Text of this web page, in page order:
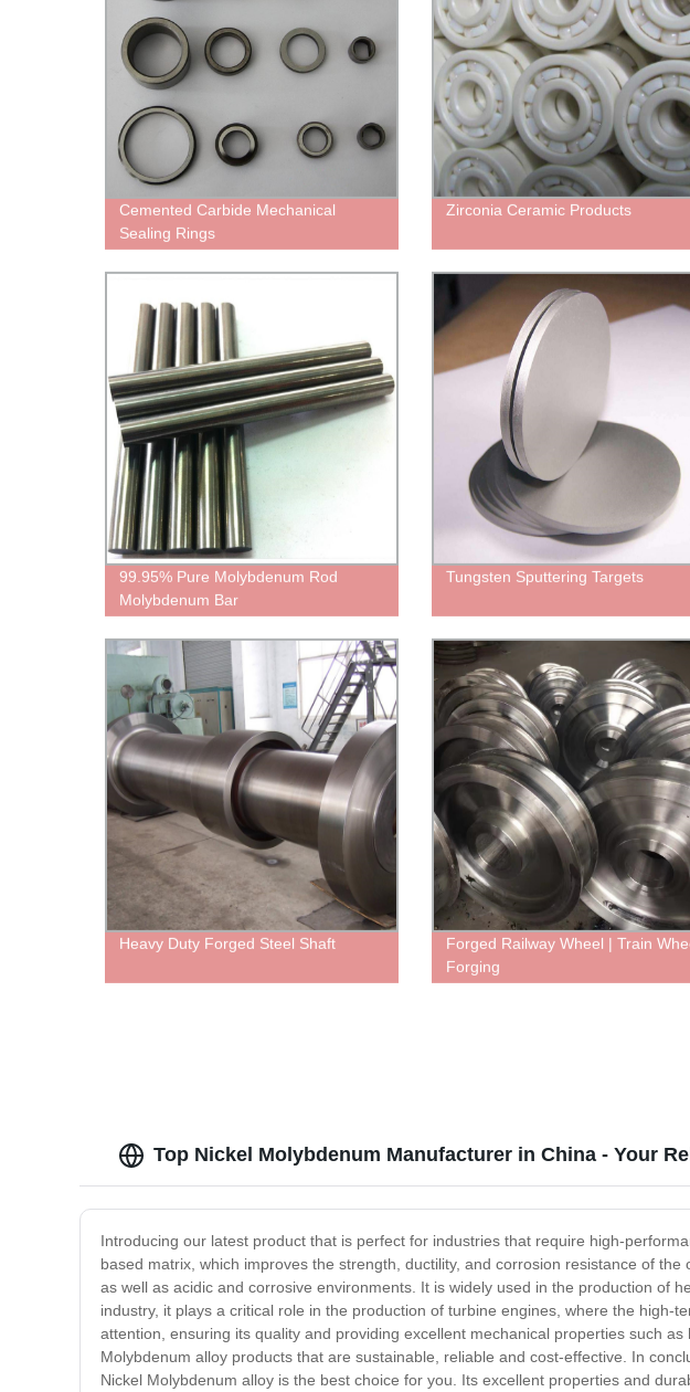
Cemented Carbide Mechanical
Sealing Rings
Zirconia Ceramic Products
99.95% Pure Molybdenum Rod
Molybdenum Bar
Tungsten Sputtering Targets
Heavy Duty Forged Steel Shaft
Forged Railway Wheel | Train
Forging
Top Nickel Molybdenum Manufacturer in China - Your
Introducing our latest product that is perfect for industries that require high-
based matrix, which improves the strength, ductility, and corrosion resistance of
as well as acidic and corrosive environments. It is widely used in the production of
industry, it plays a critical role in the production of turbine engines, where the
attention, ensuring its quality and providing excellent mechanical properties such
Molybdenum alloy products that are sustainable, reliable and cost-effective. In
Nickel Molybdenum alloy is the best choice for you. Its excellent properties and